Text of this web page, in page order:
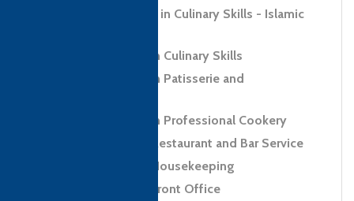
Level 2 Certificate in Culinary Skills - Islamic
Level 2 Diploma in Culinary Skills
Level 2 Diploma in Patisserie and
Level 3 Diploma in Professional Cookery
Level 2 Award in Restaurant and Bar Service
Level 2 Award in Housekeeping
Level 2 Award in Front Office